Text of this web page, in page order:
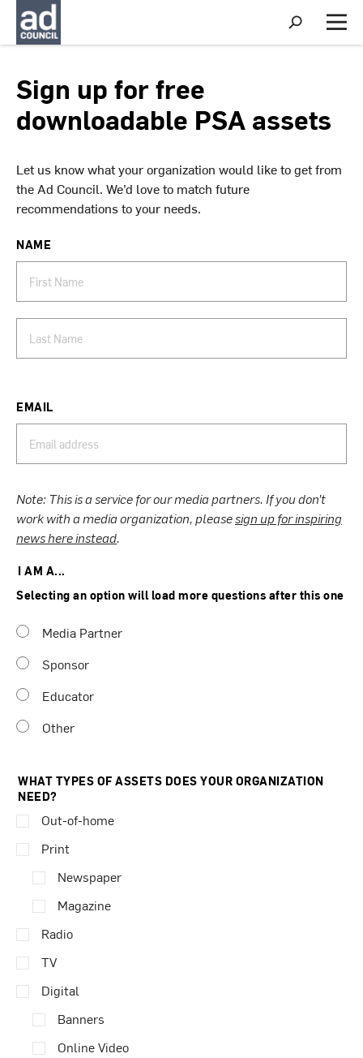
S
h
o
r
c
M
e
Sign up for free
downloadable PSA assets
Let us know what your organization would like to get from
the Ad Council. We’d love to match future
recommendations to your needs.
NAME
EMAIL
Note: This is a service for our media partners. If you don’t
work with a media organization, pleasesign up for inspiring
news here instead.
I AM A...
Selecting an option will load more questions after this one
Media Partner
Sponsor
Educator
Other
WHAT TYPES OF ASSETS DOES YOUR ORGANIZATION
NEED?
Out-of-home
Print
Newspaper
Magazine
Radio
TV
Digital
Banners
Online Video